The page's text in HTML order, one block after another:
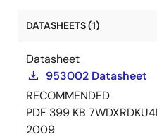
DATASHEETS (1)
Datasheet
953002 Datasheet
RECOMMENDED
PDF 399 KB
2009